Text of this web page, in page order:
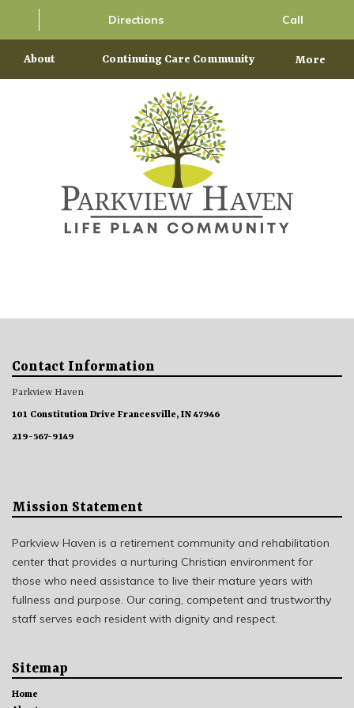
Directions Call
About Continuing Care Community More
Contact Information
Parkview Haven
101 Constitution Drive Francesville, IN 47946
219-567-9149
Mission Statement
Parkview Haven is a retirement community and rehabilitation
center that provides a nurturing Christian environment for
those who need assistance to live their mature years with
fullness and purpose. Our caring, competent and trustworthy
staff serves each resident with dignity and respect.
Sitemap
Home